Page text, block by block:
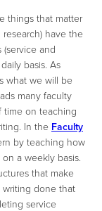
things that matter
have the
and
basis. As
what we will be
many faculty
time on teaching
In the Faculty
by teaching how
on a weekly basis.
that make
done that
service